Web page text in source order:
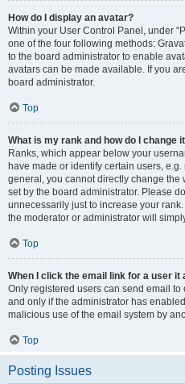
How do I display an avatar?
Within your User Control Panel, under
one of the four following methods:
to the board administrator to enable
avatars can be made available. If you
board administrator.
Top
What is my rank and how do I change
Ranks, which appear below your
have made or identify certain users,
general, you cannot directly change the
set by the board administrator. Please
unnecessarily just to increase your
the moderator or administrator will
Top
When I click the email link for a user it
Only registered users can send email
and only if the administrator has
malicious use of the email system by
Top
Posting Issues